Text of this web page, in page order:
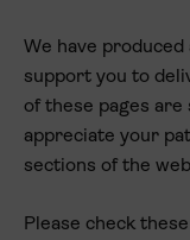
We have
support you to
of these pages
appreciate your
sections of the
Please check